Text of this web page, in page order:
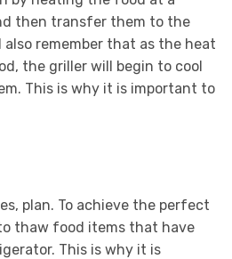
then transfer them to the
remember that as the heat
the griller will begin to cool
This is why it is important to
plan. To achieve the perfect
thaw food items that have
This is why it is